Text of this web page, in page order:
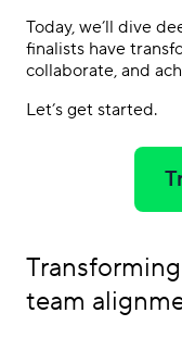
Today, we’ll dive
finalists have
collaborate, and
Let’s get started.
team